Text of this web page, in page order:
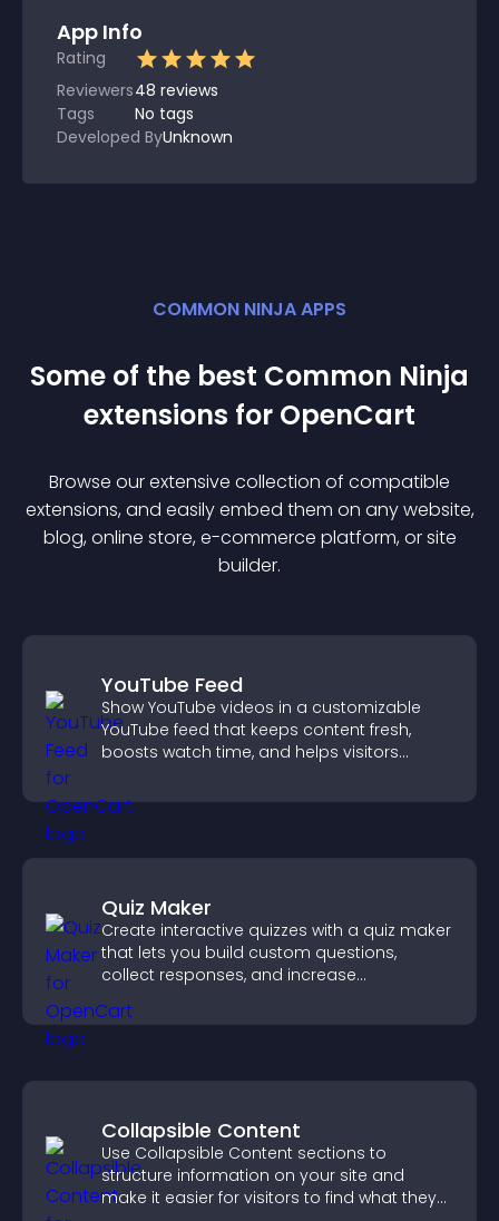
App Info
Rating
Reviewers48 reviews
Tags
No tags
Developed ByUnknown
COMMON NINJA APPS
Some of the best Common Ninja
extensions for OpenCart
Browse our extensive collection of compatible
extensions, and easily embed them on any website,
blog, online store, e-commerce platform, or site
builder.
YouTube Feed
Show YouTube videos in a customizable
YouTube feed that keeps content fresh,
boosts watch time, and helps visitors
Quiz Maker
Create interactive quizzes with a quiz maker
that lets you build custom questions,
collect responses, and increase
Collapsible Content
Use Collapsible Content sections to
structure information on your site and
make it easier for visitors to find what they